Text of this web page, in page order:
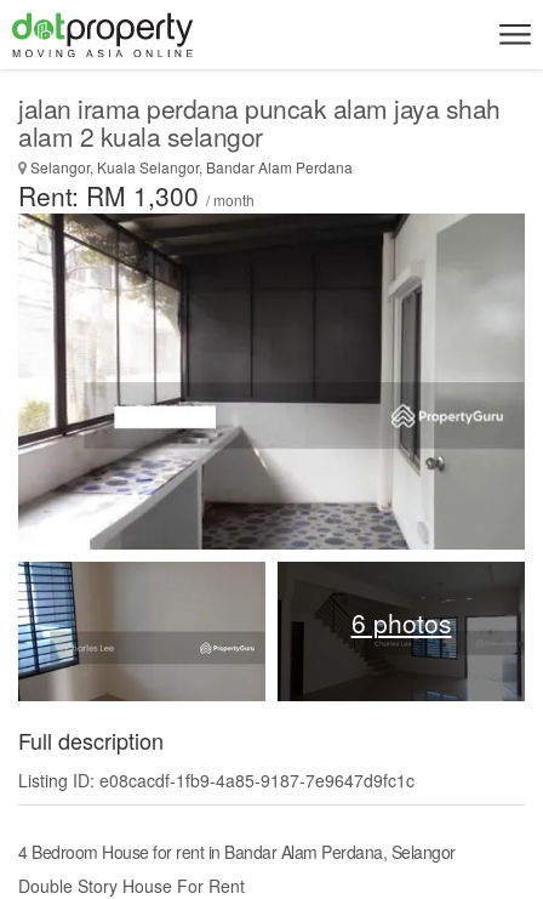
jalan irama perdana puncak alam jaya shah
alam 2 kuala selangor
Selangor, Kuala Selangor, Bandar Alam Perdana
Rent: RM 1,300 / month
6 photos
Full description
Listing ID: e08cacdf-1fb9-4a85-9187-7e9647d9fc1c
4 Bedroom House for rent in Bandar Alam Perdana, Selangor
Double Story House For Rent